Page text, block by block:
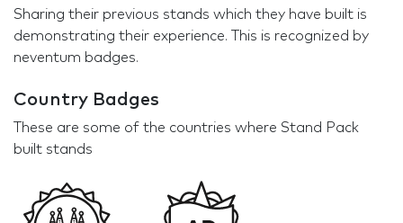
Sharing their previous stands which they have built is
demonstrating their experience. This is recognized by
neventum badges.
Country Badges
These are some of the countries where Stand Pack
built stands